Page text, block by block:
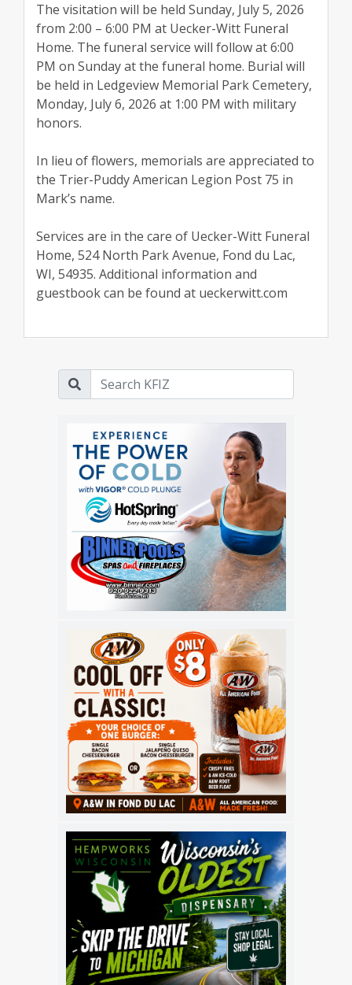
The visitation will be held Sunday, July 5, 2026
from 2:00 – 6:00 PM at Uecker-Witt Funeral
Home. The funeral service will follow at 6:00
PM on Sunday at the funeral home. Burial will
be held in Ledgeview Memorial Park Cemetery,
Monday, July 6, 2026 at 1:00 PM with military
honors.
In lieu of flowers, memorials are appreciated to
the Trier-Puddy American Legion Post 75 in
Mark’s name.
Services are in the care of Uecker-Witt Funeral
Home, 524 North Park Avenue, Fond du Lac,
WI, 54935. Additional information and
guestbook can be found at ueckerwitt.com